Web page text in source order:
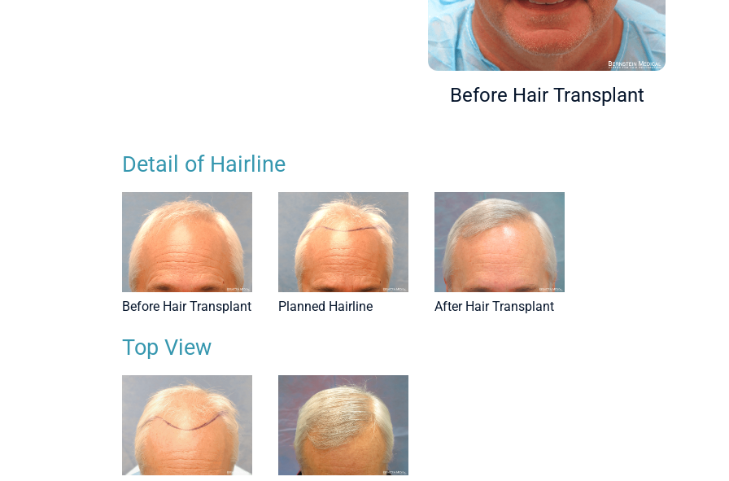
Before Hair Transplant
Detail of Hairline
Before Hair Transplant Planned Hairline After Hair Transplant
Top View